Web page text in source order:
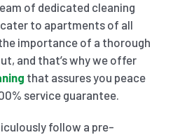
of dedicated cleaning
to apartments of all
importance of a thorough
and that’s why we offer
that assures you peace
service guarantee.
follow a pre-